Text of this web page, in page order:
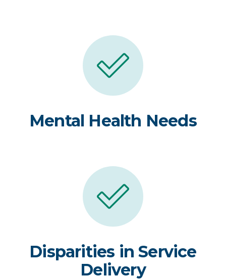
Mental Health Needs
Disparities in Service
Delivery